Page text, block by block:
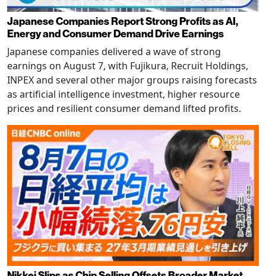
Japanese Companies Report Strong Profits as AI,
Energy and Consumer Demand Drive Earnings
Japanese companies delivered a wave of strong
earnings on August 7, with Fujikura, Recruit Holdings,
INPEX and several other major groups raising forecasts
as artificial intelligence investment, higher resource
prices and resilient consumer demand lifted profits.